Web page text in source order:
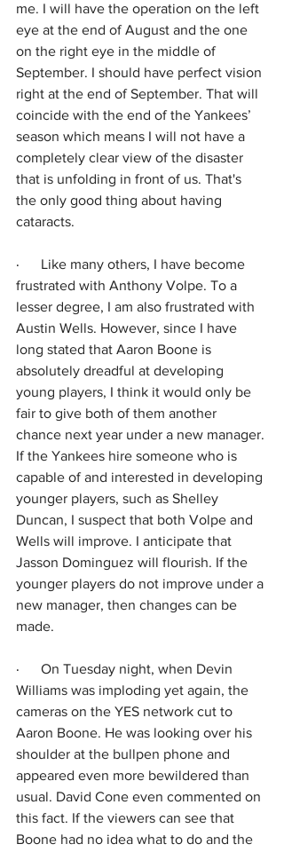
me. I will have the operation on the left
eye at the end of August and the one
on the right eye in the middle of
September. I should have perfect vision
right at the end of September. That will
coincide with the end of the Yankees’
season which means I will not have a
completely clear view of the disaster
that is unfolding in front of us. That's
the only good thing about having
cataracts.
· Like many others, I have become
frustrated with Anthony Volpe. To a
lesser degree, I am also frustrated with
Austin Wells. However, since I have
long stated that Aaron Boone is
absolutely dreadful at developing
young players, I think it would only be
fair to give both of them another
chance next year under a new manager.
If the Yankees hire someone who is
capable of and interested in developing
younger players, such as Shelley
Duncan, I suspect that both Volpe and
Wells will improve. I anticipate that
Jasson Dominguez will flourish. If the
younger players do not improve under a
new manager, then changes can be
made.
· On Tuesday night, when Devin
Williams was imploding yet again, the
cameras on the YES network cut to
Aaron Boone. He was looking over his
shoulder at the bullpen phone and
appeared even more bewildered than
usual. David Cone even commented on
this fact. If the viewers can see that
Boone had no idea what to do and the